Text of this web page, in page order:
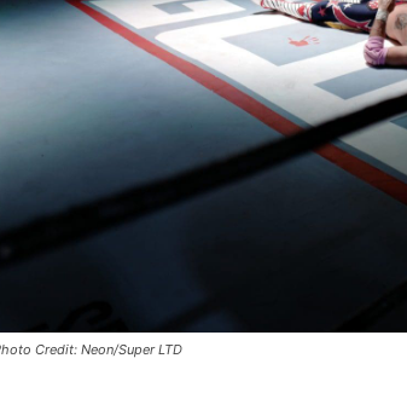
Credit: Neon/Super LTD